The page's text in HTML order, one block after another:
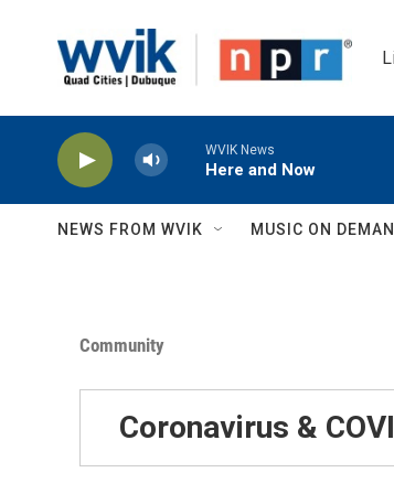
WVIK News
Here and Now
NEWS FROM WVIK MUSIC ON
Community
Coronavirus &